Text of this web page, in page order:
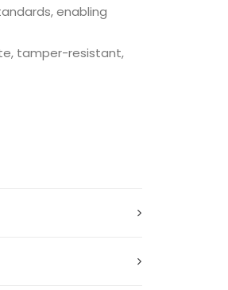
enabling
tamper-resistant,